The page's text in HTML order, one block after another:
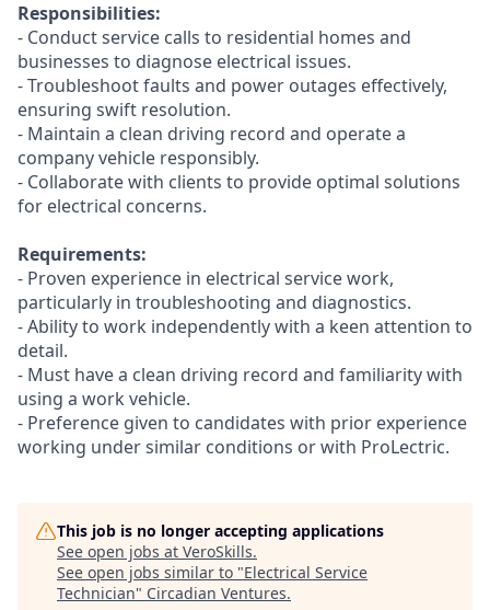
Responsibilities:
- Conduct service calls to residential homes and
businesses to diagnose electrical issues.
- Troubleshoot faults and power outages effectively,
ensuring swift resolution.
- Maintain a clean driving record and operate a
company vehicle responsibly.
- Collaborate with clients to provide optimal solutions
for electrical concerns.
Requirements:
- Proven experience in electrical service work,
particularly in troubleshooting and diagnostics.
- Ability to work independently with a keen attention to
detail.
- Must have a clean driving record and familiarity with
using a work vehicle.
- Preference given to candidates with prior experience
working under similar conditions or with ProLectric.
This job is no longer accepting applications
See open jobs at VeroSkills.
See open jobs similar to "Electrical Service
Technician" Circadian Ventures.